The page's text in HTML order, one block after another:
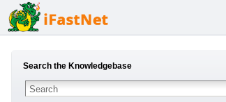
Search the Knowledgebase